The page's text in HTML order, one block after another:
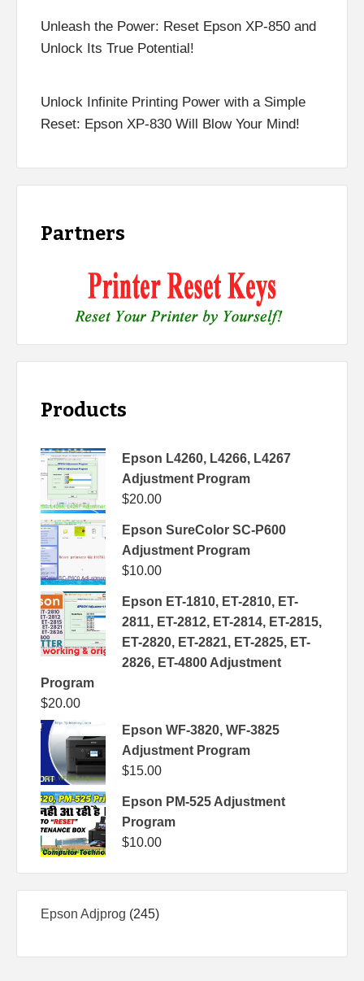
Unleash the Power: Reset Epson XP-850 and
Unlock Its True Potential!
Unlock Infinite Printing Power with a Simple
Reset: Epson XP-830 Will Blow Your Mind!
Partners
Products
Epson L4260, L4266, L4267
Adjustment Program
$20.00
Epson SureColor SC-P600
Adjustment Program
$10.00
Epson ET-1810, ET-2810, ET-
2811, ET-2812, ET-2814, ET-2815,
ET-2820, ET-2821, ET-2825, ET-
2826, ET-4800 Adjustment
Program
$20.00
Epson WF-3820, WF-3825
Adjustment Program
$15.00
Epson PM-525 Adjustment
Program
$10.00
Epson Adjprog 245245